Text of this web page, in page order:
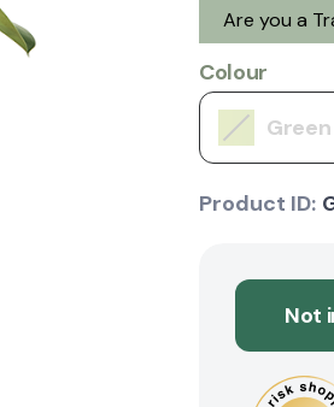
Are you a
Colour
Green
Product ID:
Not